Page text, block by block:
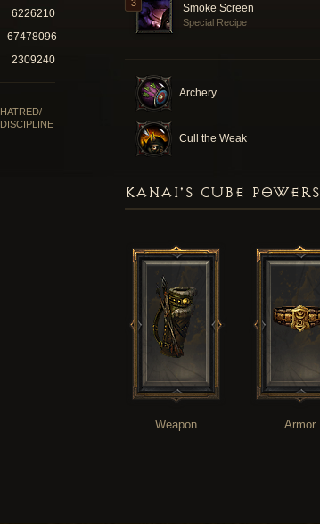
Smoke Screen
Special Recipe
Archery
Cull the Weak
6226210
67478096
2309240
HATRED/
DISCIPLINE
KANAI'S CUBE POWERS
Weapon Armor